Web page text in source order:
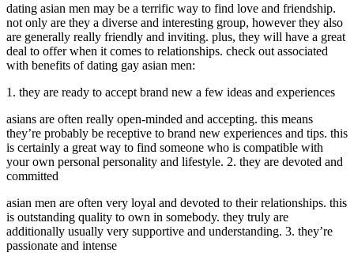
dating asian men may be a terrific way to find love and friendship.
not only are they a diverse and interesting group, however they also
are generally really friendly and inviting. plus, they will have a great
deal to offer when it comes to relationships. check out associated
with benefits of dating gay asian men:
1. they are ready to accept brand new a few ideas and experiences
asians are often really open-minded and accepting. this means
they’re probably be receptive to brand new experiences and tips. this
is certainly a great way to find someone who is compatible with
your own personal personality and lifestyle. 2. they are devoted and
committed
asian men are often very loyal and devoted to their relationships. this
is outstanding quality to own in somebody. they truly are
additionally usually very supportive and understanding. 3. they’re
passionate and intense